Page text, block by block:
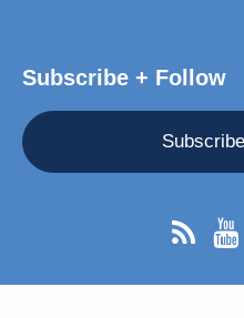
Subscribe + Follow